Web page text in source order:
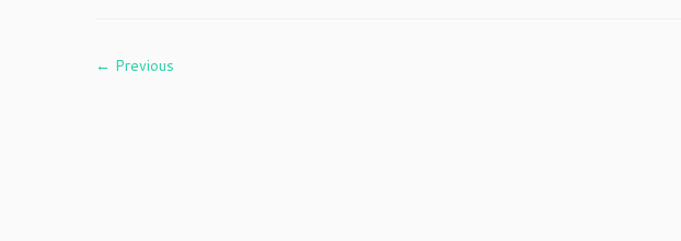
← Previous